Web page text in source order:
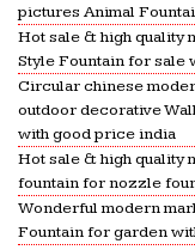
pictures Animal
Hot sale & high quality
Style Fountain for sale
Circular chinese
outdoor decorative
with good price india
Hot sale & high quality
fountain for nozzle
Wonderful modern
Fountain for garden